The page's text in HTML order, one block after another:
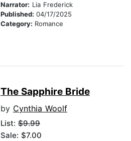
Narrator: Lia Frederick
Published: 04/17/2025
Category: Romance
The Sapphire Bride
by Cynthia Woolf
List: $9.99
Sale: $7.00